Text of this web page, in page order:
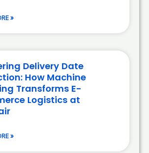
»
Delivery Date
How Machine
Transforms E-
Logistics at
»